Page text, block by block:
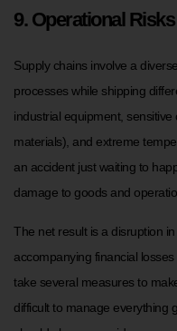
9. Operational Risks
Supply chains involve a
processes while shipping
industrial equipment,
materials), and extreme
an accident just waiting to
damage to goods and
The net result is a disruption
accompanying financial
take several measures to
difficult to manage everything